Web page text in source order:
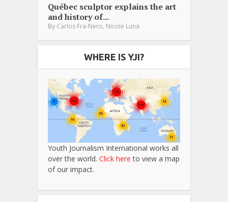
Québec sculptor explains the art
and history of...
By Carlos Fra-Nero Nicole Luna
WHERE IS YJI?
Youth Journalism International works all
over the world. Click here to view a map
of our impact.